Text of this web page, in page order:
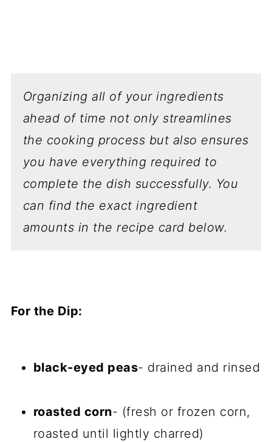
Organizing all of your ingredients
ahead of time not only streamlines
the cooking process but also ensures
you have everything required to
complete the dish successfully. You
can find the exact ingredient
amounts in the recipe card below.
For the Dip:
black-eyed peas- drained and rinsed
roasted corn- (fresh or frozen corn,
roasted until lightly charred)